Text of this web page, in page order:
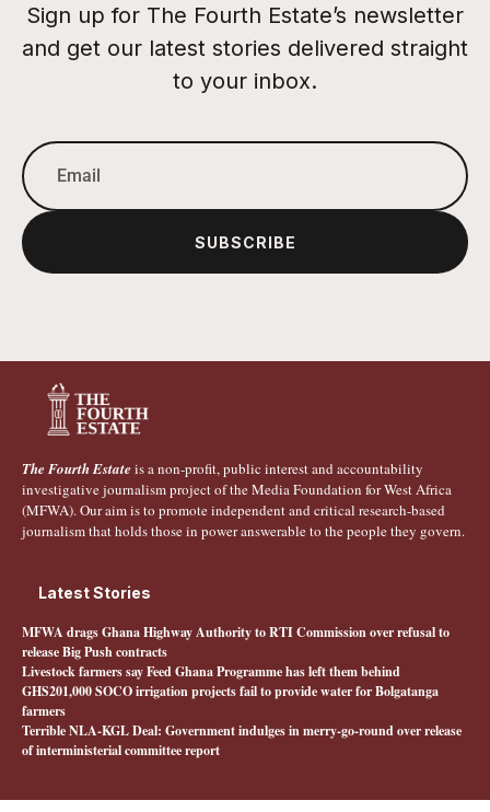
Sign up for The Fourth Estate’s newsletter
and get our latest stories delivered straight
to your inbox.
SUBSCRIBE
The Fourth Estate is a non-profit, public interest and accountability
investigative journalism project of the Media Foundation for West Africa
(MFWA). Our aim is to promote independent and critical research-based
journalism that holds those in power answerable to the people they govern.
Latest Stories
MFWA drags Ghana Highway Authority to RTI Commission over refusal to
release Big Push contracts
Livestock farmers say Feed Ghana Programme has left them behind
GHS201,000 SOCO irrigation projects fail to provide water for Bolgatanga
farmers
Terrible NLA-KGL Deal: Government indulges in merry-go-round over release
of interministerial committee report